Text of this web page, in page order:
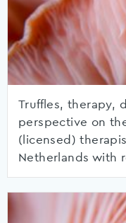
Truffles, therapy,
perspective on
(licensed)
Netherlands with